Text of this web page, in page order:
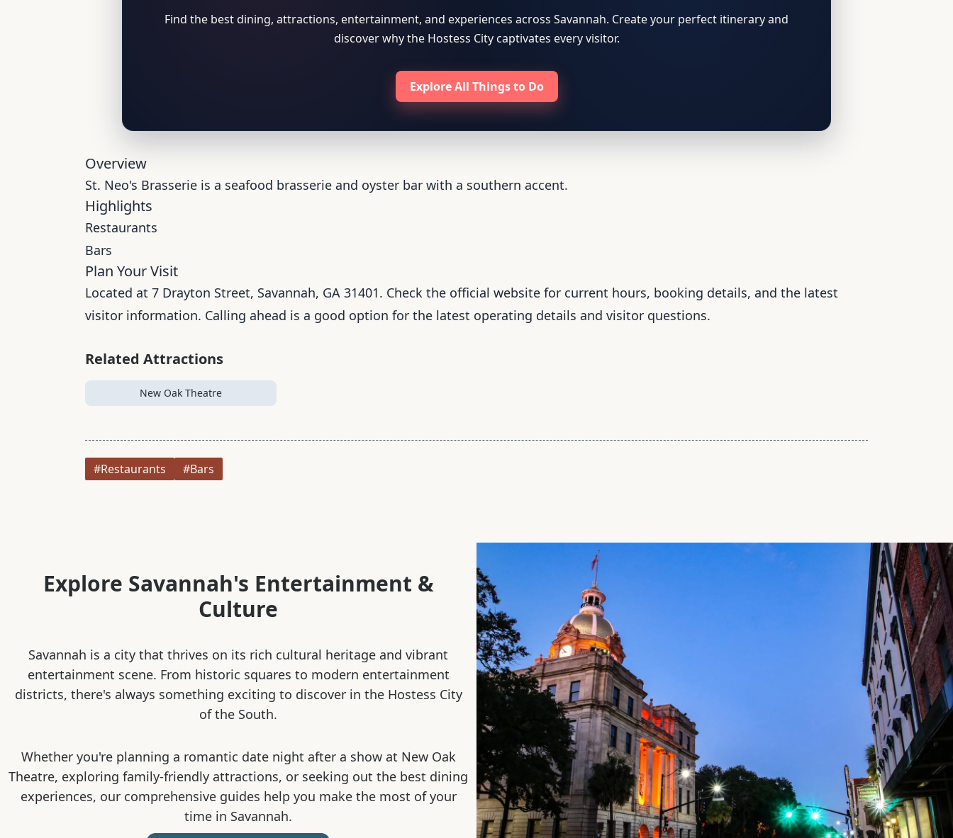
Find the best dining, attractions, entertainment, and experiences across Savannah. Create your perfect itinerary and
discover why the Hostess City captivates every visitor.
Explore All Things to Do
Overview
St. Neo's Brasserie is a seafood brasserie and oyster bar with a southern accent.
Highlights
Restaurants
Bars
Plan Your Visit
Located at 7 Drayton Street, Savannah, GA 31401. Check the official website for current hours, booking details, and the latest
visitor information. Calling ahead is a good option for the latest operating details and visitor questions.
Related Attractions
New Oak Theatre
#Restaurants #Bars
Explore Savannah's Entertainment &
Culture
Savannah is a city that thrives on its rich cultural heritage and vibrant
entertainment scene. From historic squares to modern entertainment
districts, there's always something exciting to discover in the Hostess City
of the South.
Whether you're planning a romantic date night after a show at New Oak
Theatre, exploring family-friendly attractions, or seeking out the best dining
experiences, our comprehensive guides help you make the most of your
time in Savannah.